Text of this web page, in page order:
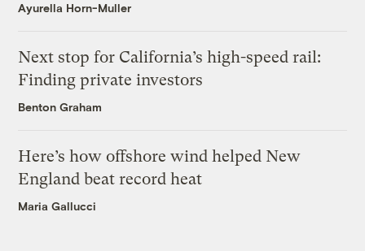
Ayurella Horn-Muller
Next stop for California’s high-speed rail:
Finding private investors
Benton Graham
Here’s how offshore wind helped New
England beat record heat
Maria Gallucci